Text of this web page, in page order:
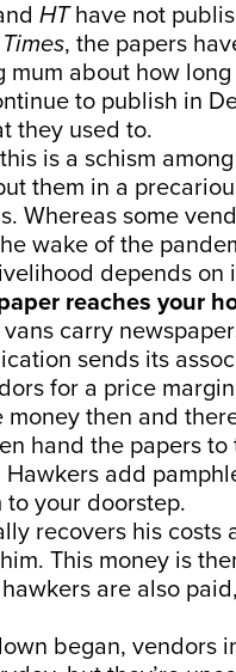
HThave not
Times, the papers
mum about how
to publish in
they used to.
is a schism
them in a
Whereas some
wake of the
depends on
reaches your
carry
sends its
for a price
money then and
hand the papers
add
your doorstep.
recovers his
This money is
are also
began, vendors